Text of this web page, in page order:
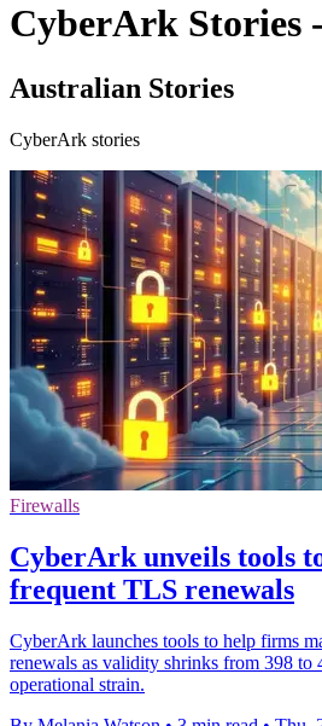
CyberArk Stories
Australian Stories
CyberArk stories
Firewalls
CyberArk unveils tools
frequent TLS renewals
CyberArk launches tools to help firms
renewals as validity shrinks from 398 to
operational strain.